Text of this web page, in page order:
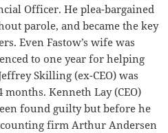
Officer. He plea-bargained
parole, and became the key
Even Fastow’s wife was
to one year for helping
Skilling (ex-CEO) was
months. Kenneth Lay (CEO)
found guilty but before he
firm Arthur Andersen